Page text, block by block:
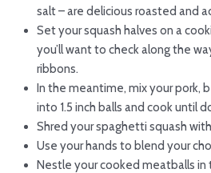
salt – are delicious roasted and
Set your squash halves on a
you’ll want to check along the
ribbons.
In the meantime, mix your pork,
into 1.5 inch balls and cook until
Shred your spaghetti squash
Use your hands to blend your
Nestle your cooked meatballs